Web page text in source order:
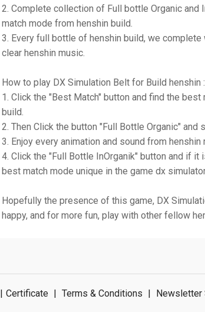
2. Complete collection of Full bottle Organic and
match mode from henshin build.
3. Every full bottle of henshin build, we complete
clear henshin music.
How to play DX Simulation Belt for Build henshin :
1. Click the "Best Match" button and find the
build.
2. Then Click the button "Full Bottle Organic"
3. Enjoy every animation and sound from henshin
4. Click the "Full Bottle InOrganik" button and if
best match mode unique in the game dx
Hopefully the presence of this game, DX
happy, and for more fun, play with other fellow
| Certificate | Terms & Conditions | Newsletter